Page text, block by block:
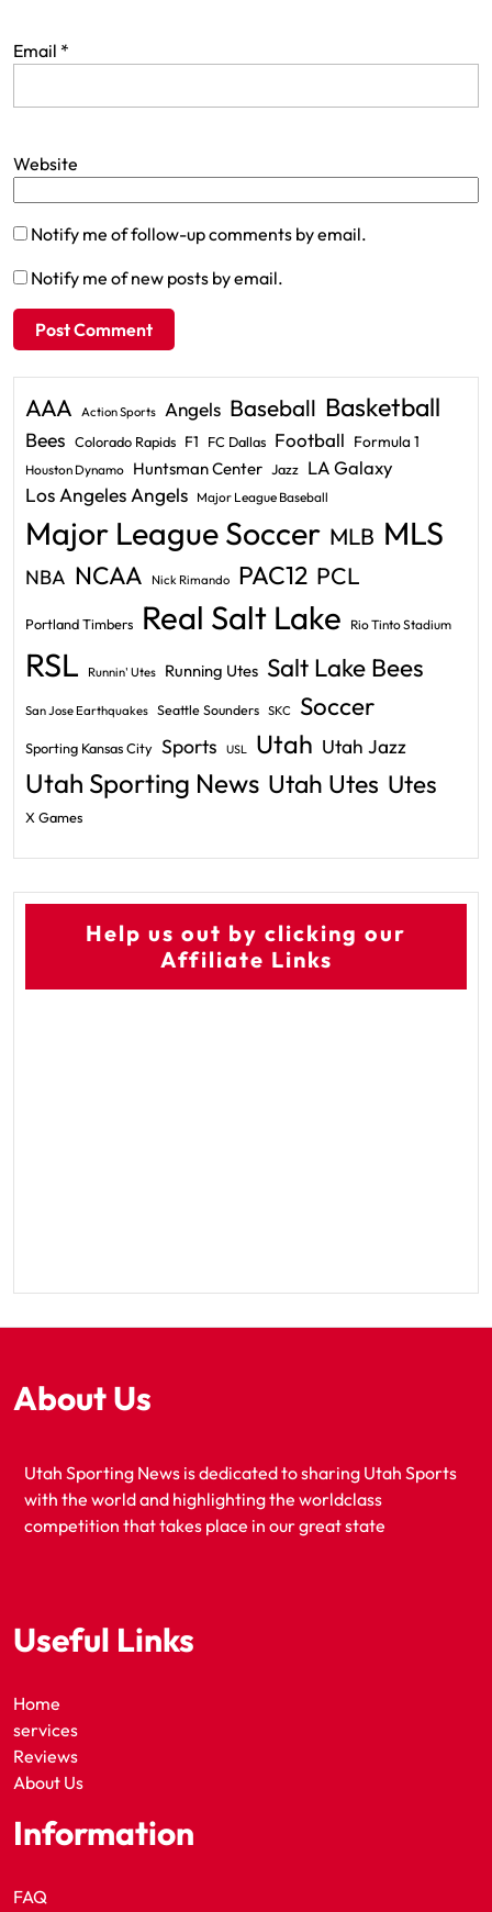
Email *
Website
Notify me of follow-up comments by email.
Notify me of new posts by email.
AAA Action Sports Angels Baseball Basketball
Bees Colorado Rapids F1 FC Dallas Football Formula 1
Houston Dynamo Huntsman Center Jazz LA Galaxy
Los Angeles Angels Major League Baseball
Major League Soccer MLB MLS
NBA NCAA Nick Rimando PAC12 PCL
Portland Timbers Real Salt Lake Rio Tinto Stadium
RSL Runnin' Utes Running Utes Salt Lake Bees
San Jose Earthquakes Seattle Sounders SKC Soccer
Sporting Kansas City Sports USL Utah Utah Jazz
Utah Sporting News Utah Utes Utes
X Games
Help us out by clicking our
Affiliate Links
About Us
Utah Sporting News is dedicated to sharing Utah Sports
with the world and highlighting the worldclass
competition that takes place in our great state
Useful Links
Home
services
Reviews
About Us
Information
FAQ